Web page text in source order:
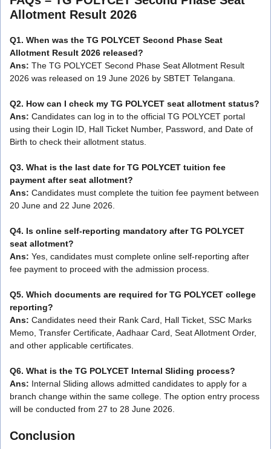
Allotment Result 2026
Q1. When was the TG POLYCET Second Phase Seat
Allotment Result 2026 released?
Ans: The TG POLYCET Second Phase Seat Allotment Result
2026 was released on 19 June 2026 by SBTET Telangana.
Q2. How can I check my TG POLYCET seat allotment status?
Ans: Candidates can log in to the official TG POLYCET portal
using their Login ID, Hall Ticket Number, Password, and Date of
Birth to check their allotment status.
Q3. What is the last date for TG POLYCET tuition fee
payment after seat allotment?
Ans: Candidates must complete the tuition fee payment between
20 June and 22 June 2026.
Q4. Is online self-reporting mandatory after TG POLYCET
seat allotment?
Ans: Yes, candidates must complete online self-reporting after
fee payment to proceed with the admission process.
Q5. Which documents are required for TG POLYCET college
reporting?
Ans: Candidates need their Rank Card, Hall Ticket, SSC Marks
Memo, Transfer Certificate, Aadhaar Card, Seat Allotment Order,
and other applicable certificates.
Q6. What is the TG POLYCET Internal Sliding process?
Ans: Internal Sliding allows admitted candidates to apply for a
branch change within the same college. The option entry process
will be conducted from 27 to 28 June 2026.
Conclusion